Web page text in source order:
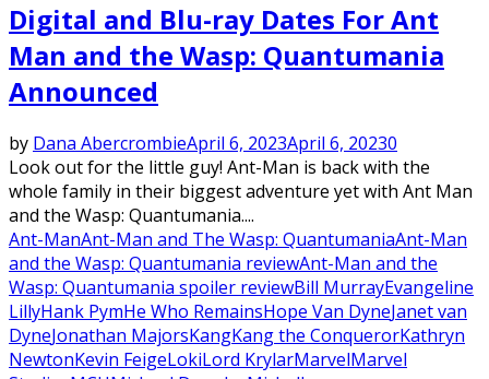
Digital and Blu-ray Dates For Ant
Man and the Wasp: Quantumania
Announced
by Dana AbercrombieApril 6, 2023April 6, 20230
Look out for the little guy! Ant-Man is back with the
whole family in their biggest adventure yet with Ant Man
and the Wasp: Quantumania....
Ant-ManAnt-Man and The Wasp: QuantumaniaAnt-Man
and the Wasp: Quantumania reviewAnt-Man and the
Wasp: Quantumania spoiler reviewBill MurrayEvangeline
LillyHank PymHe Who RemainsHope Van DyneJanet van
DyneJonathan MajorsKangKang the ConquerorKathryn
NewtonKevin FeigeLokiLord KrylarMarvelMarvel